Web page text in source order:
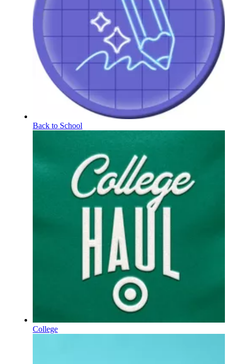
Back to School
College